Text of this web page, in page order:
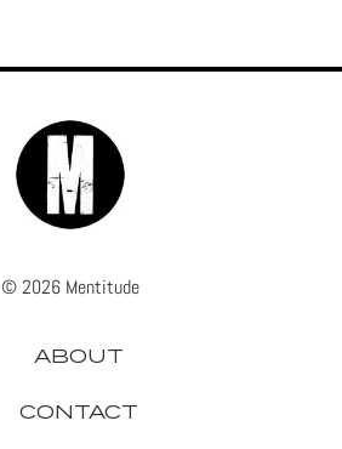
© 2026 Mentitude
ABOUT
CONTACT